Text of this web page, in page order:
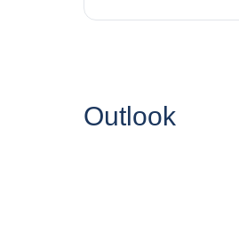
Outlook